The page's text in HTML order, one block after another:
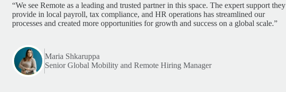
“We see Remote as a leading and trusted partner in this space. The expert support they
provide in local payroll, tax compliance, and HR operations has streamlined our
processes and created more opportunities for growth and success on a global scale.”
Maria Shkaruppa
Senior Global Mobility and Remote Hiring Manager